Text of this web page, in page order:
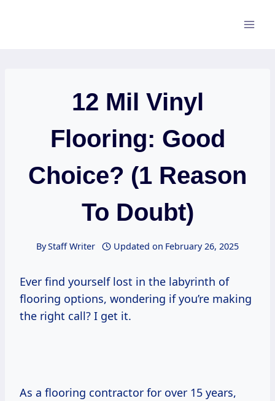
12 Mil Vinyl
Flooring: Good
Choice? (1 Reason
To Doubt)
ByStaff Writer Updated on February 26, 2025
Ever find yourself lost in the labyrinth of
flooring options, wondering if you’re making
the right call? I get it.
As a flooring contractor for over 15 years,